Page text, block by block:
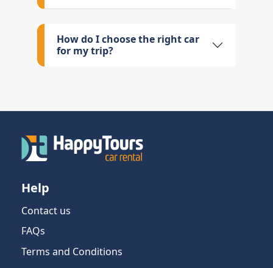
How do I choose the right car
for my trip?
Help
Contact us
FAQs
Terms and Conditions